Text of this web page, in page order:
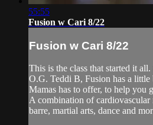
55:55
Fusion w Cari 8/22
Fusion w Cari 8/22
This is the class that started it
O.G. Teddi B, Fusion has a
Mamas has to offer, to help you
A combination of cardiovascular
barre, martial arts, dance and